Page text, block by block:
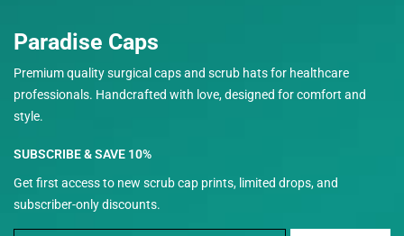
Paradise Caps
Premium quality surgical caps and scrub hats for healthcare
professionals. Handcrafted with love, designed for comfort and
style.
SUBSCRIBE & SAVE 10%
Get first access to new scrub cap prints, limited drops, and
subscriber-only discounts.